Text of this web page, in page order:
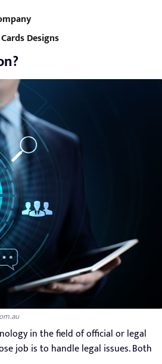
Designs
in the field of official or legal
job is to handle legal issues. Both